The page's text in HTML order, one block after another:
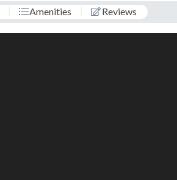
Amenities Reviews